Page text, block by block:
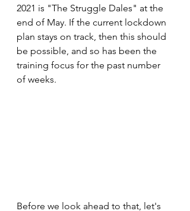
2021 is "The Struggle Dales" at the
end of May. If the current lockdown
plan stays on track, then this should
be possible, and so has been the
training focus for the past number
of weeks.
Before we look ahead to that, let's